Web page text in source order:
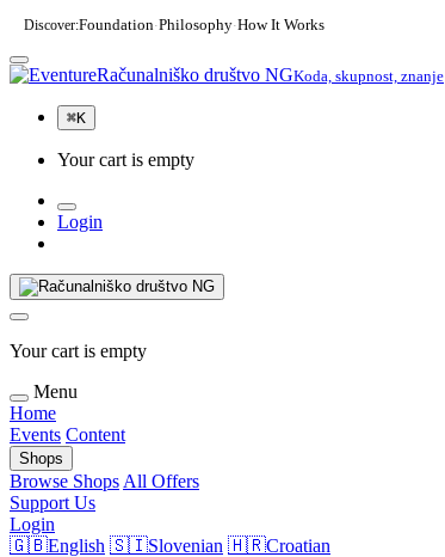
Discover:Foundation·Philosophy·How It Works
Računalniško društvo NGKoda, skupnost, znanje
⌘K
Your cart is empty
Login
Your cart is empty
Menu
Home
Events Content
Shops
Browse Shops All Offers
Support Us
Login
🇬🇧English 🇸🇮Slovenian 🇭🇷Croatian